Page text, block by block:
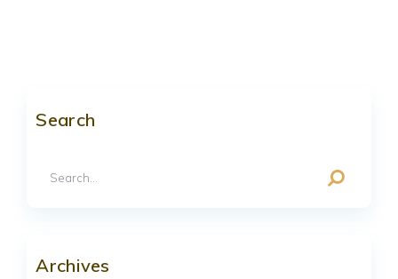
Search
Archives